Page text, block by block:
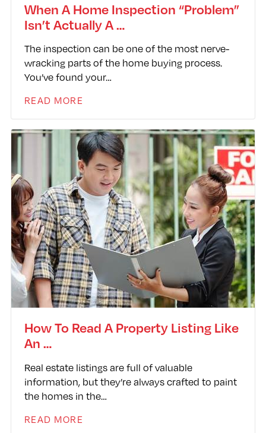
When A Home Inspection “Problem”
Isn’t Actually A …
The inspection can be one of the most nerve-
wracking parts of the home buying process.
You’ve found your…
READ MORE
How To Read A Property Listing Like
An …
Real estate listings are full of valuable
information, but they’re always crafted to paint
the homes in the…
READ MORE